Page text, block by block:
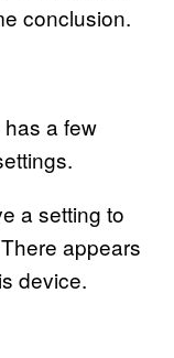
conclusion.
a few
a setting to
appears
device.